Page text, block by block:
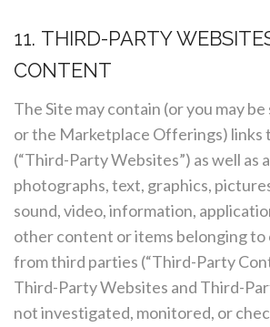
11. THIRD-PARTY
CONTENT
The Site may contain (or you may
or the Marketplace Offerings) links
(“Third-Party Websites”) as well as
photographs, text, graphics,
sound, video, information,
other content or items belonging
from third parties (“Third-Party
Third-Party Websites and Third-
not investigated, monitored, or